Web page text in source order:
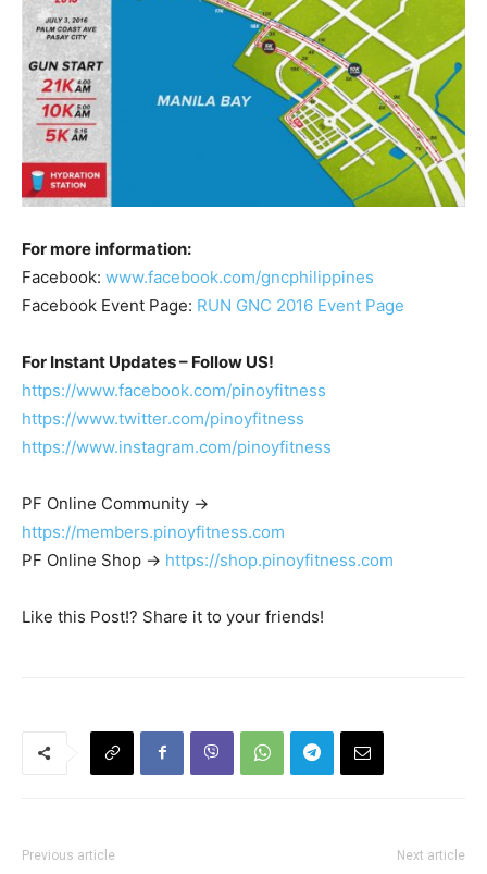
For more information:
Facebook: www.facebook.com/gncphilippines
Facebook Event Page: RUN GNC 2016 Event Page
For Instant Updates – Follow US!
https://www.facebook.com/pinoyfitness
https://www.twitter.com/pinoyfitness
https://www.instagram.com/pinoyfitness
PF Online Community ->
https://members.pinoyfitness.com
PF Online Shop -> https://shop.pinoyfitness.com
Like this Post!? Share it to your friends!
Previous article Next article